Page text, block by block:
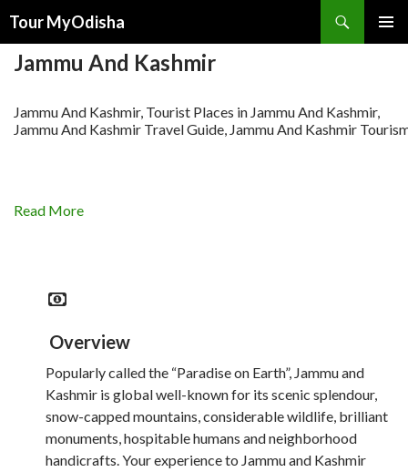
Tour MyOdisha
TO
CONTENT
Jammu And Kashmir
Jammu And Kashmir, Tourist Places in Jammu And Kashmir,
Jammu And Kashmir Travel Guide, Jammu And Kashmir
Read More
Overview
Popularly called the “Paradise on Earth”, Jammu and
Kashmir is global well-known for its scenic splendour,
snow-capped mountains, considerable wildlife, brilliant
monuments, hospitable humans and neighborhood
handicrafts. Your experience to Jammu and Kashmir